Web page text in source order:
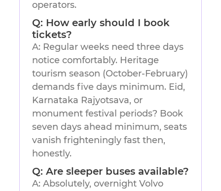
operators.
Q: How early should I book
tickets?
A: Regular weeks need three days
notice comfortably. Heritage
tourism season (October-February)
demands five days minimum. Eid,
Karnataka Rajyotsava, or
monument festival periods? Book
seven days ahead minimum, seats
vanish frighteningly fast then,
honestly.
Q: Are sleeper buses available?
A: Absolutely, overnight Volvo